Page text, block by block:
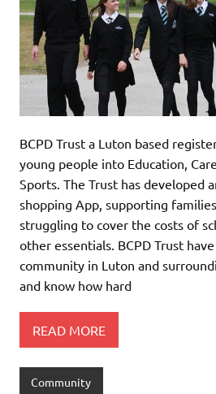
BCPD Trust a Luton based
young people into Education,
Sports. The Trust has developed
shopping App, supporting
struggling to cover the costs of
other essentials. BCPD Trust
community in Luton and
and know how hard
READ MORE
Community